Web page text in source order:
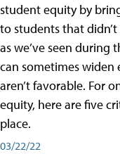
student equity by
to students that
as we’ve seen during
can sometimes widen
aren’t favorable. For
equity, here are five
place.
03/22/22